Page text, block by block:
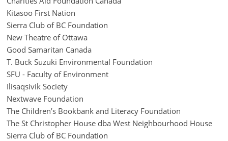
Kitasoo First Nation
Sierra Club of BC Foundation
New Theatre of Ottawa
Good Samaritan Canada
T. Buck Suzuki Environmental Foundation
SFU - Faculty of Environment
Ilisaqsivik Society
Nextwave Foundation
The Children’s Bookbank and Literacy Foundation
The St Christopher House dba West Neighbourhood House
Sierra Club of BC Foundation